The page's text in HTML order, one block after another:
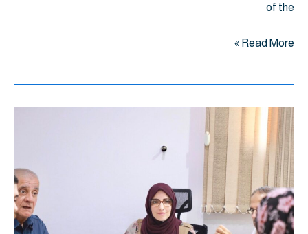
of the
Read More »
برامج
الصيدلة
إعادة
النظر
في
تشكيل